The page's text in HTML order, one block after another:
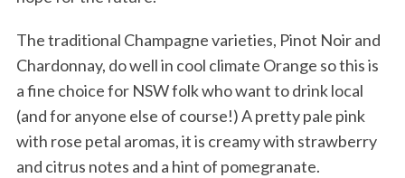
The traditional Champagne varieties, Pinot Noir and
Chardonnay, do well in cool climate Orange so this is
a fine choice for NSW folk who want to drink local
(and for anyone else of course!) A pretty pale pink
with rose petal aromas, it is creamy with strawberry
and citrus notes and a hint of pomegranate.